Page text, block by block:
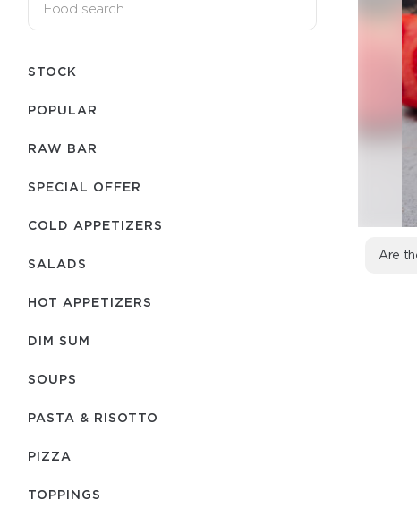
STOCK
POPULAR
RAW BAR
SPECIAL OFFER
COLD APPETIZERS
SALADS
HOT APPETIZERS
DIM SUM
SOUPS
PASTA & RISOTTO
PIZZA
TOPPINGS
Are